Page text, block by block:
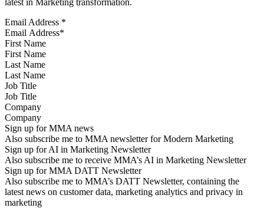
Email Address *
First Name
Last Name
Job Title
Company
Sign up for MMA news
Also subscribe me to MMA newsletter for Modern Marketing
Sign up for AI in Marketing Newsletter
Also subscribe me to receive MMA’s AI in Marketing Newsletter
Sign up for MMA DATT Newsletter
Also subscribe me to MMA’s DATT Newsletter, containing the
latest news on customer data, marketing analytics and privacy in
marketing